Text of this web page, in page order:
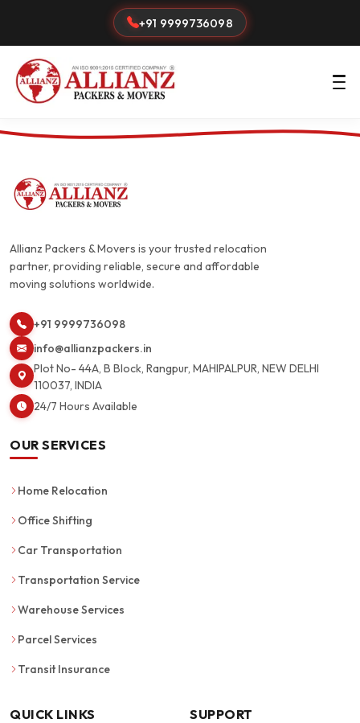
+91 9999736098
Allianz Packers & Movers is your trusted relocation
partner, providing reliable, secure and affordable
moving solutions worldwide.
+91 9999736098
info@allianzpackers.in
Plot No- 44A, B Block, Rangpur, MAHIPALPUR, NEW DELHI
110037, INDIA
24/7 Hours Available
OUR SERVICES
Home Relocation
Office Shifting
Car Transportation
Transportation Service
Warehouse Services
Parcel Services
Transit Insurance
QUICK LINKS SUPPORT